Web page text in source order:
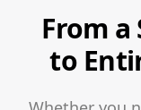
From a
to